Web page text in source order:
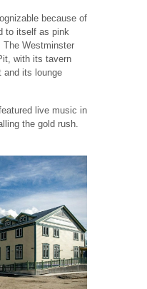
because of
to itself as pink
Westminster
with its tavern
and its lounge
live music in
the gold rush.